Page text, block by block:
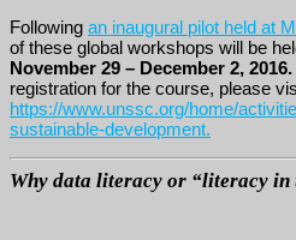
Following an inaugural pilot held at
of these global workshops will be
November 29 – December 2, 2016.
registration for the course, please
https://www.unssc.org/home/
sustainable-development.
Why data literacy or “literacy in